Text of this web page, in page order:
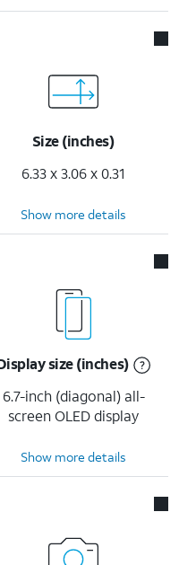
Size (inches)
6.33 x 3.06 x 0.31
Show more details
size (inches)
6.7-inch (diagonal) all-
screen OLED display
Show more details